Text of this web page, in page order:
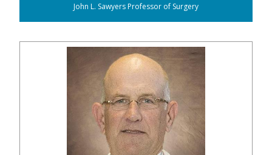
John L. Sawyers Professor of Surgery